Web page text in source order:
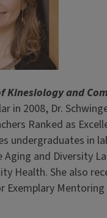
Kinesiology and
in 2008, Dr.
Ranked as
undergraduates in
and Diversity
Health. She also